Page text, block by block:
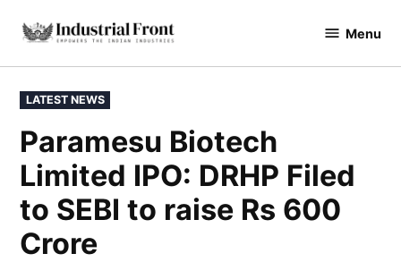
content
industrialfront Menu
POSTED
IN
LATEST NEWS
Paramesu Biotech
Limited IPO: DRHP Filed
to SEBI to raise Rs 600
Crore